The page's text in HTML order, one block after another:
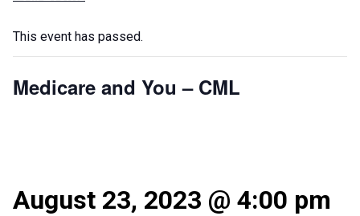
This event has passed.
Medicare and You – CML
August 23, 2023 @ 4:00 pm